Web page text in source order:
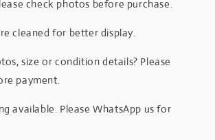
check photos before purchase.
cleaned for better display.
size or condition details? Please
payment.
available. Please WhatsApp us for